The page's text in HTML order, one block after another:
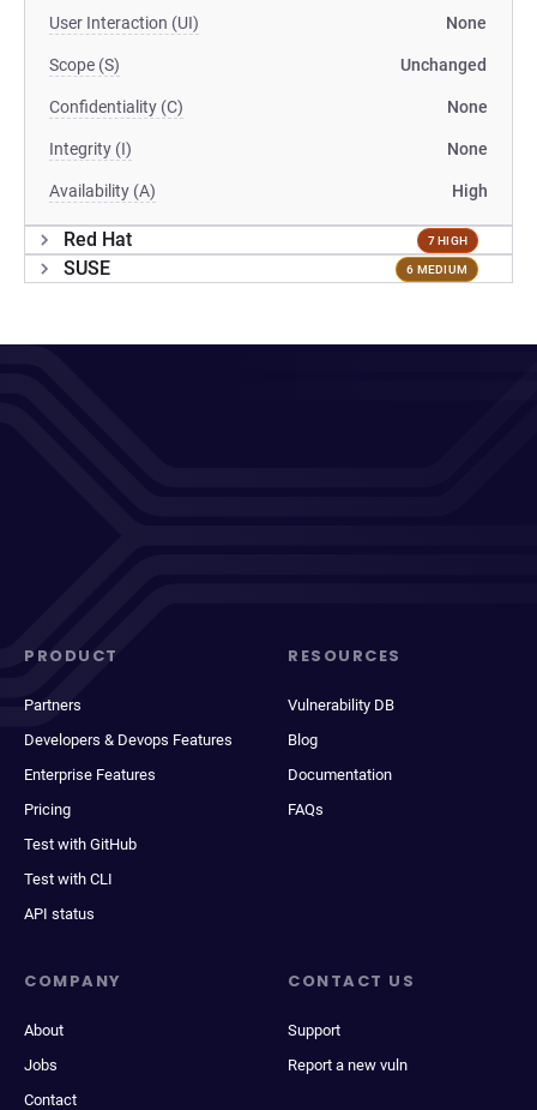
User Interaction (UI) None
Scope (S) Unchanged
Confidentiality (C) None
Integrity (I) None
Availability (A) High
Red Hat 7 HIGH
SUSE 6 MEDIUM
PRODUCT
Partners
Developers & Devops Features
Enterprise Features
Pricing
Test with GitHub
Test with CLI
API status
RESOURCES
Vulnerability DB
Blog
Documentation
FAQs
COMPANY
About
Jobs
Contact
CONTACT US
Support
Report a new vuln